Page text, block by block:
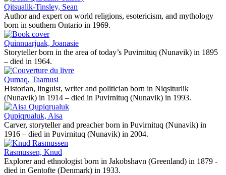
Qitsualik-Tinsley, Sean
Author and expert on world religions, esotericism, and mythology
born in southern Ontario in 1969.
Quinnuarjuak, Joanasie
Storyteller born in the area of today’s Puvirnituq (Nunavik) in 1895
– died in 1964.
Qumaq, Taamusi
Historian, linguist, writer and politician born in Niqsiturlik
(Nunavik) in 1914 – died in Puvirnituq (Nunavik) in 1993.
Qupiqrualuk, Aisa
Carver, storyteller and preacher born in Puvirnituq (Nunavik) in
1916 – died in Puvirnituq (Nunavik) in 2004.
Rasmussen, Knud
Explorer and ethnologist born in Jakobshavn (Greenland) in 1879 -
died in Gentofte (Denmark) in 1933.